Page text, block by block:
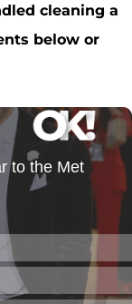
cleaning a
below or